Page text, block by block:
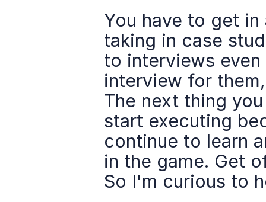
You have to get
taking in case
to interviews
interview for
The next thing
start executing
continue to learn
in the game. Get
So I'm curious to